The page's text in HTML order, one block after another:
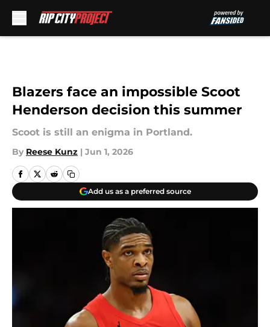
Blazers face an impossible Scoot
Henderson decision this summer
Scoot is still an enigma in Portland.
By Reese Kunz | Jun 1, 2026
Add us as a preferred source